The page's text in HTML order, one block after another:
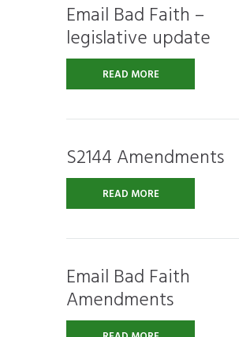
Email Bad Faith –
legislative update
READ MORE
S2144 Amendments
READ MORE
Email Bad Faith
Amendments